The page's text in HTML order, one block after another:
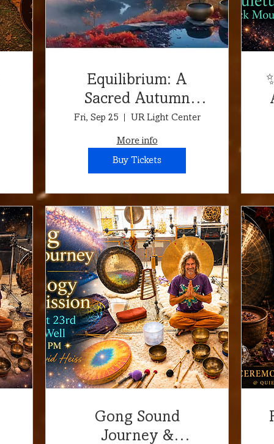
Equilibrium: A
Sacred Autumn
Equinox & Aries
Full Moon Retreat!
Retreat at the
URLight Center
Fri, Sep 25 UR Light Center
More info
Buy Tickets
Gong Sound
Journey &